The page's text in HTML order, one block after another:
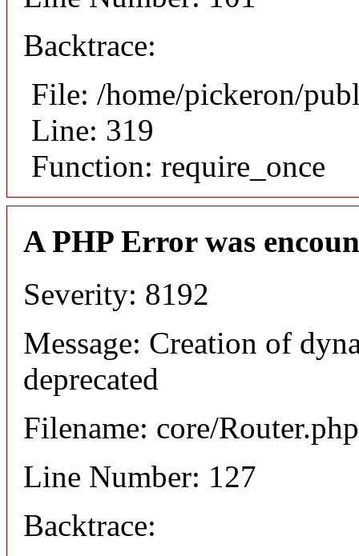
Backtrace:
File: /home/pickeron/
Line: 319
Function: require_once
A PHP Error was
Severity: 8192
Message: Creation of
deprecated
Filename: core/Router.php
Line Number: 127
Backtrace: